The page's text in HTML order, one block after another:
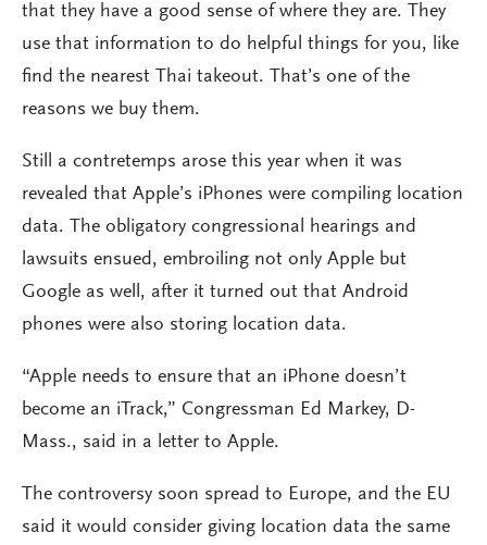
that they have a good sense of where they are. They
use that information to do helpful things for you, like
find the nearest Thai takeout. That’s one of the
reasons we buy them.
Still a contretemps arose this year when it was
revealed that Apple’s iPhones were compiling location
data. The obligatory congressional hearings and
lawsuits ensued, embroiling not only Apple but
Google as well, after it turned out that Android
phones were also storing location data.
“Apple needs to ensure that an iPhone doesn’t
become an iTrack,” Congressman Ed Markey, D-
Mass., said in a letter to Apple.
The controversy soon spread to Europe, and the EU
said it would consider giving location data the same